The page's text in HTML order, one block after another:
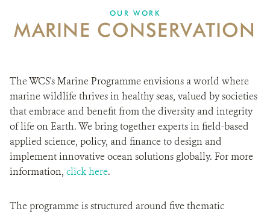
OUR WORK
MARINE CONSERVATION
The WCS's Marine Programme envisions a world where
marine wildlife thrives in healthy seas, valued by societies
that embrace and benefit from the diversity and integrity
of life on Earth. We bring together experts in field-based
applied science, policy, and finance to design and
implement innovative ocean solutions globally. For more
information, click here.
The programme is structured around five thematic